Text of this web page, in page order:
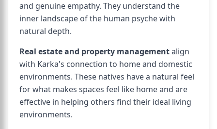
and genuine empathy. They understand the
inner landscape of the human psyche with
natural depth.
Real estate and property managementalign
with Karka's connection to home and domestic
environments. These natives have a natural feel
for what makes spaces feel like home and are
effective in helping others find their ideal living
environments.